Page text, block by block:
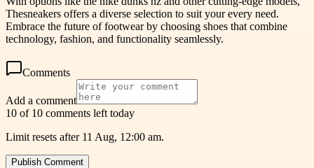
Thesneakers offers a diverse selection to suit your every need.
Embrace the future of footwear by choosing shoes that combine
technology, fashion, and functionality seamlessly.
Comments
Add a comment
10 of 10 comments left today
Limit resets after 11 Aug, 12:00 am.
Publish Comment